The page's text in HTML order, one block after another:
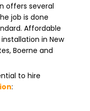
offers several
job is done
Affordable
in New
Boerne and
to hire
: